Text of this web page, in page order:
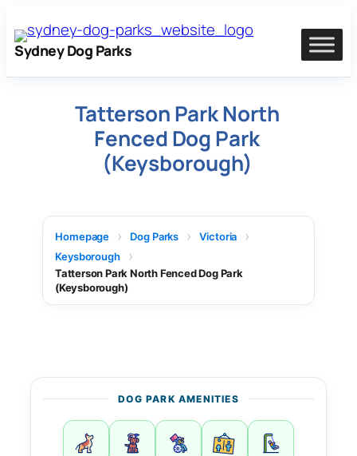
to
content
Sydney Dog Parks
Tatterson Park North
Fenced Dog Park
(Keysborough)
Homepage Dog Parks
Victoria
Keysborough
Tatterson Park North Fenced Dog Park
(Keysborough)
DOG PARK AMENITIES